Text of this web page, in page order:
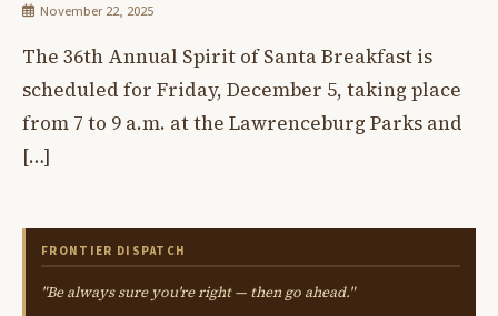
November 22, 2025
The 36th Annual Spirit of Santa Breakfast is
scheduled for Friday, December 5, taking place
from 7 to 9 a.m. at the Lawrenceburg Parks and
[…]
FRONTIER DISPATCH
"Be always sure you're right — then go ahead."